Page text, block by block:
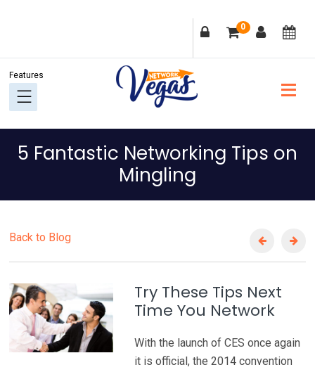
navigation
content
sidebar
0
5 Fantastic Networking Tips on
Mingling
Back to Blog
Try These Tips Next
Time You Network
With the launch of CES once again
it is official, the 2014 convention